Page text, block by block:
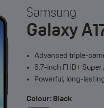
Samsung
Galaxy
Advanced triple-
6.7-inch FHD+ Super
Powerful, long-
Colour: Black